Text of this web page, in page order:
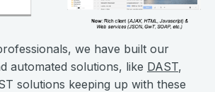
we have built our
automated solutions, like DAST,
solutions keeping up with these